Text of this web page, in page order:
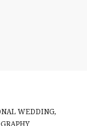
WEDDING,